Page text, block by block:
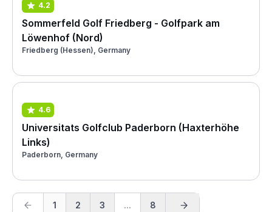
4.2
Sommerfeld Golf Friedberg - Golfpark am
Löwenhof (Nord)
Friedberg (Hessen), Germany
4.6
Universitats Golfclub Paderborn (Haxterhöhe
Links)
Paderborn, Germany
1 2 3 ... 8